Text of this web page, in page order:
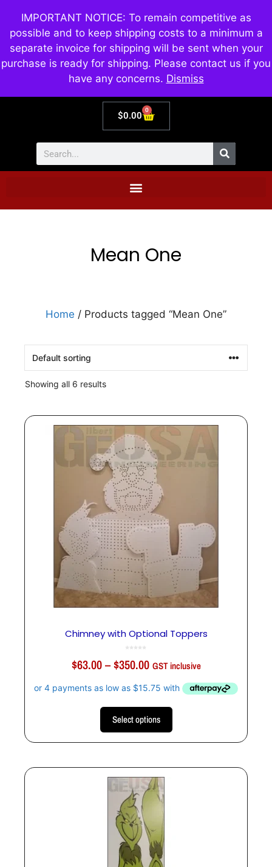
IMPORTANT NOTICE: To remain competitive as
possible and to keep shipping costs to a minimum a
separate invoice for shipping will be sent when your
purchase is ready for shipping. Please contact us if you
have any concerns. Dismiss
$0.00
0
Mean One
Home / Products tagged “Mean One”
Showing all 6 results
Chimney with Optional Toppers
u
t
o
$63.00 – $350.00 GST inclusive
Select options